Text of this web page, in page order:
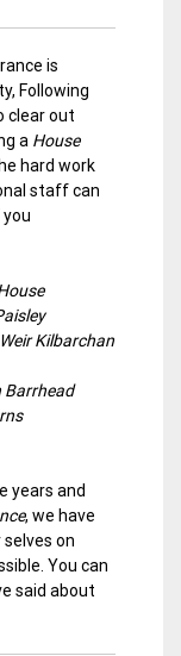
is
Following
clear out
a House
hard work
staff can
Kilbarchan
Barrhead
years and
, we have
on
You can
said about